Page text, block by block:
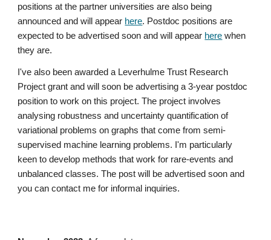
positions at the partner universities are also being
announced and will appear here. Postdoc positions are
expected to be advertised soon and will appear here when
they are.
I've also been awarded a Leverhulme Trust Research
Project grant and will soon be advertising a 3-year postdoc
position to work on this project. The project involves
analysing robustness and uncertainty quantification of
variational problems on graphs that come from semi-
supervised machine learning problems. I'm particularly
keen to develop methods that work for rare-events and
unbalanced classes. The post will be advertised soon and
you can contact me for informal inquiries.